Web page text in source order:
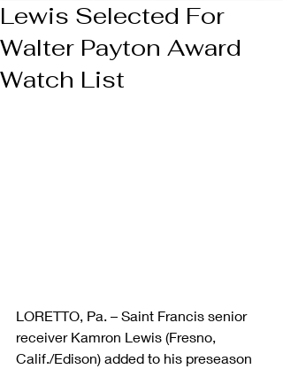
Lewis Selected For
Walter Payton Award
Watch List
LORETTO, Pa. – Saint Francis senior
receiver Kamron Lewis (Fresno,
Calif./Edison) added to his preseason